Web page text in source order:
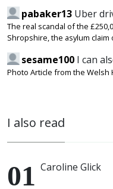
pabaker13 Uber
The real scandal of the
Shropshire, the asylum
sesame100 I can
Photo Article from the Welsh
I also read
Caroline Glick